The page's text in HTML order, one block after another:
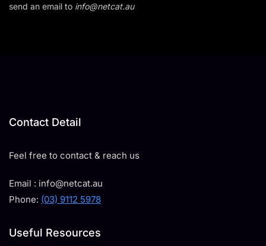
send an email to info@netcat.au
Contact Detail
Feel free to contact & reach us
Email : info@netcat.au
Phone: (03) 9112 5978
Useful Resources